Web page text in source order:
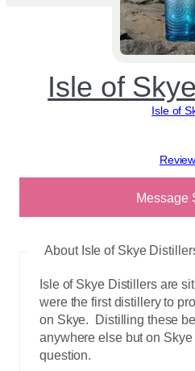
Isle of
Isle of
Message
About Isle of Skye
Isle of Skye Distillers are
were the first distillery to
on Skye. Distilling these
anywhere else but on
question.